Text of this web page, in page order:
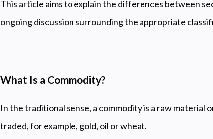
This article aims to explain the differences between
ongoing discussion surrounding the appropriate
What Is a Commodity?
In the traditional sense, a commodity is a raw
traded, for example, gold, oil or wheat.